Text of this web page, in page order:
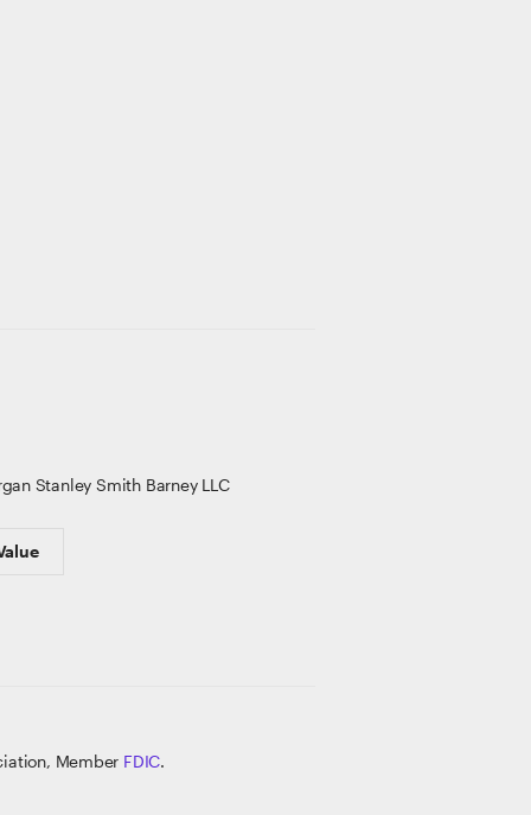
Stanley Smith Barney LLC
Member FDIC.